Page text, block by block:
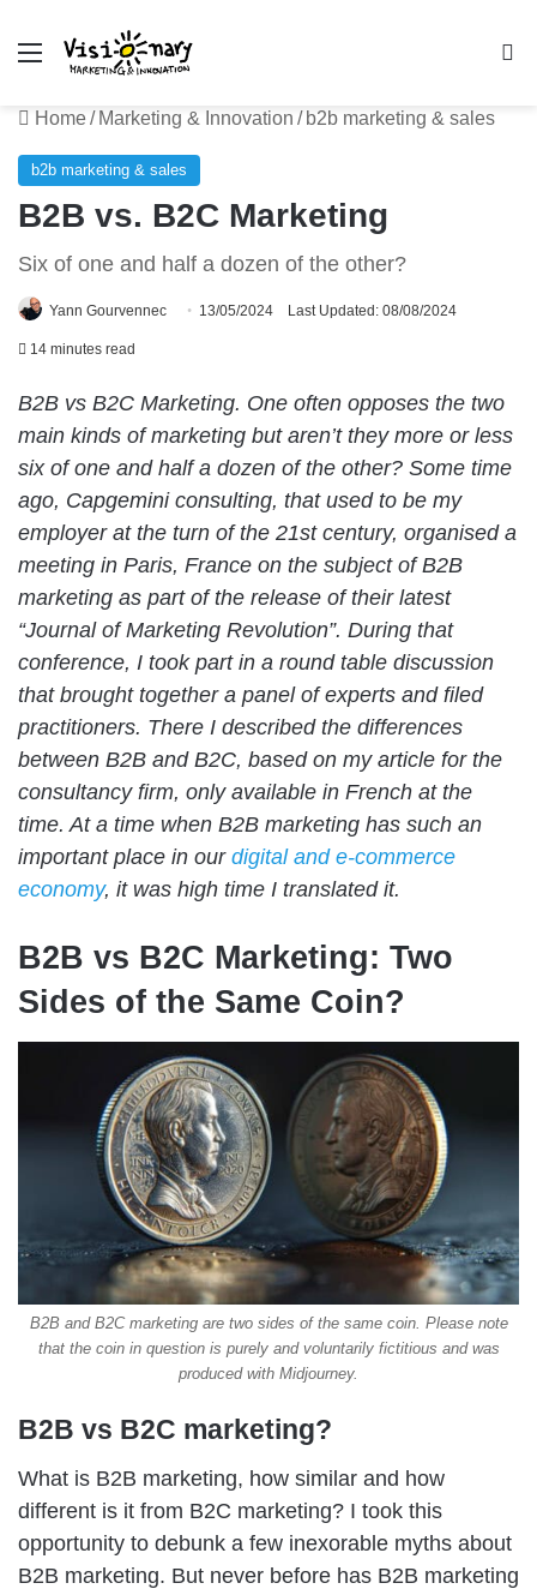
Menu
Home/ Marketing & Innovation / b2b marketing & sales
b2b marketing & sales
B2B vs. B2C Marketing
Six of one and half a dozen of the other?
Yann Gourvennec 13/05/2024 Last Updated: 08/08/2024
14 minutes read
B2B vs B2C Marketing. One often opposes the two
main kinds of marketing but aren’t they more or less
six of one and half a dozen of the other? Some time
ago, Capgemini consulting, that used to be my
employer at the turn of the 21st century, organised a
meeting in Paris, France on the subject of B2B
marketing as part ofthe release of their latest
“Journal of Marketing Revolution”. During that
conference, I took part in a round table discussion
that brought together a panel of experts and filed
practitioners. There I described the differences
between B2B and B2C, based on my article for the
consultancy firm, only available in French at the
time. At a time when B2B marketing has such an
important place in our digital and e-commerce
economy, it was high time I translated it.
B2B vs B2C Marketing: Two
Sides of the Same Coin?
B2B and B2C marketing are two sides of the same coin. Please note
that the coin in question is purely and voluntarily fictitious and was
produced with Midjourney.
B2B vs B2C marketing?
What is B2B marketing, how similar and how
different is it from B2C marketing? I took this
opportunity to debunk a few inexorable myths about
B2B marketing. But never before has B2B marketing